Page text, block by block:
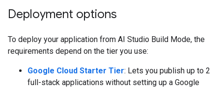
Deployment options
To deploy your application from AI Studio Build Mode, the
requirements depend on the tier you use:
Google Cloud Starter Tier: Lets you publish up to 2
full-stack applications without setting up a Google